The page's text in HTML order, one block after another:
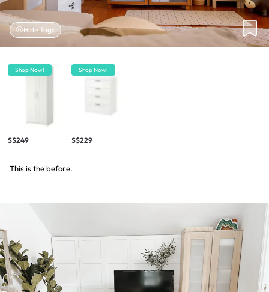
Hide Tags
Shop Now!
S$249
Shop Now!
S$229
This is the before.